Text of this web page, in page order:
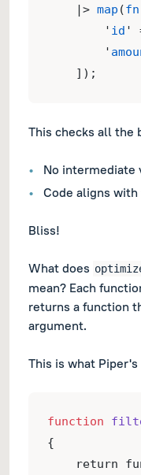
    |>
map (fn
        '
id '
        '
    ]);
This checks all the
No intermediate
Code aligns
Bliss!
What does
mean? Each
returns a function
argument.
This is what Piper's
function
{
return